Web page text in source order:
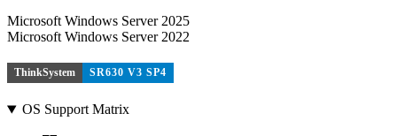
Microsoft Windows Server 2025
Microsoft Windows Server 2022
ThinkSystem SR630 V3 SP4
OS Support Matrix